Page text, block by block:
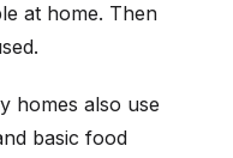
at home. Then
homes also use
basic food